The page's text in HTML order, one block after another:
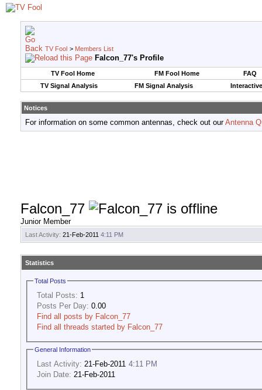
TV Fool > Members List
Falcon_77's Profile
TV Fool Home FM Fool Home
FAQ
TV Signal Analysis
FM Signal Analysis
Notices
For information on some common antennas, check out ourAntenna
Falcon_77
Junior Member
Last Activity: 21-Feb-2011 4:11 PM
Statistics
Total Posts
Total Posts: 1
Posts Per Day: 0.00
Find all posts by Falcon_77
Find all threads started by Falcon_77
General Information
Last Activity: 21-Feb-2011 4:11 PM
Join Date: 21-Feb-2011